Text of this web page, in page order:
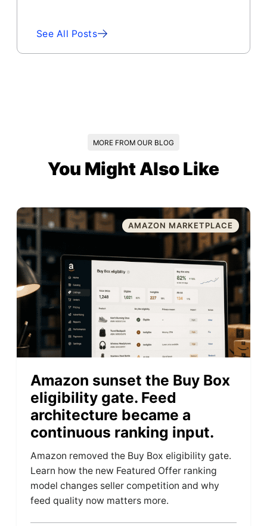
See All Posts
MORE FROM OUR BLOG
You Might Also Like
AMAZON MARKETPLACE
Amazon sunset the Buy Box
eligibility gate. Feed
architecture became a
continuous ranking input.
Amazon removed the Buy Box eligibility gate.
Learn how the new Featured Offer ranking
model changes seller competition and why
feed quality now matters more.